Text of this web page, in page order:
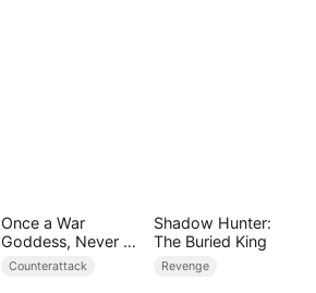
Once a War
Goddess, Never a
Fool
Counterattack
Shadow Hunter:
The Buried King
Revenge